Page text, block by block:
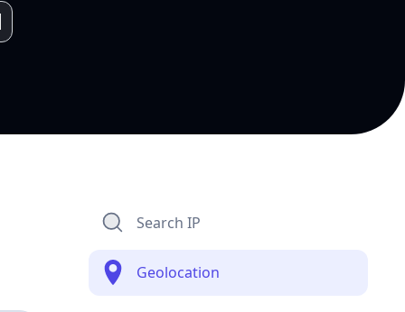
Search IP
Geolocation